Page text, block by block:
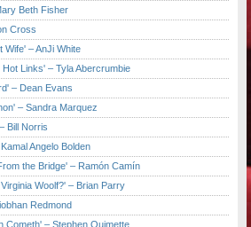
Beth Fisher
Cross
Wife' – AnJi White
Links' – Tyla Abercrumbie
– Dean Evans
– Sandra Marquez
Bill Norris
Angelo Bolden
the Bridge' – Ramón Camín
Woolf?' – Brian Parry
Redmond
Cometh' – Stephen Ouimette